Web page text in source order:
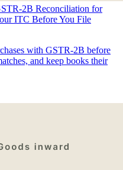
2B Reconciliation for
ITC Before You File
with GSTR-2B before
and keep books their